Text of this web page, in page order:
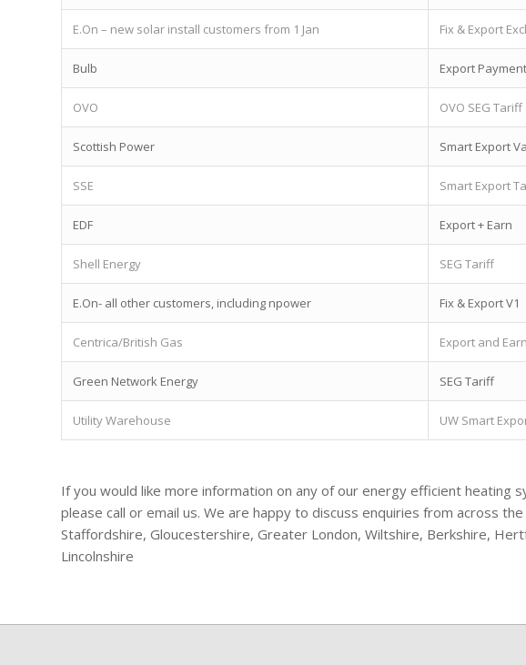
E.On – new solar install customers from 1 Jan Fix & Export
Bulb Export
OVO OVO SEG Tariff
Scottish Power Smart Export
SSE Smart Export
EDF Export + Earn
Shell Energy SEG Tariff
E.On- all other customers, including npower Fix & Export V1
Centrica/British Gas Export and
Green Network Energy SEG Tariff
Utility Warehouse UW Smart
If you would like more information on any of our energy efficient heating
please call or email us. We are happy to discuss enquiries from across
Staffordshire, Gloucestershire, Greater London, Wiltshire, Berkshire,
Lincolnshire